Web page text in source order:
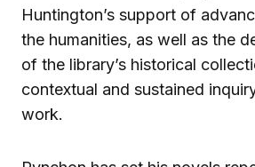
Huntington’s support of
the humanities, as well as the
of the library’s historical
contextual and sustained
work.